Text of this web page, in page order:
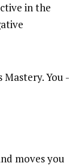
in the
moves you